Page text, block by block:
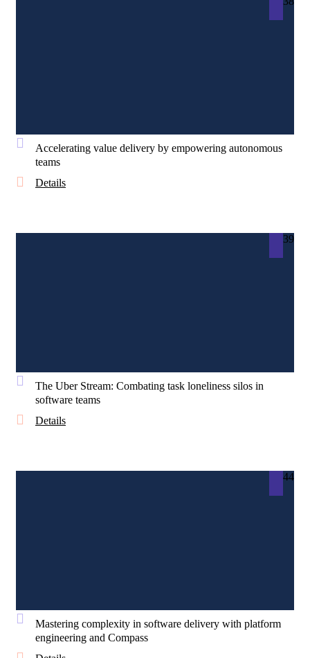
Accelerating value delivery by empowering autonomous
teams
Details
39
The Uber Stream: Combating task loneliness silos in
software teams
Details
44
Mastering complexity in software delivery with platform
engineering and Compass